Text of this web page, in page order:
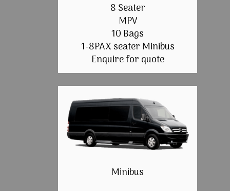
8 Seater
MPV
10 Bags
1-8PAX seater Minibus
Enquire for quote
Minibus